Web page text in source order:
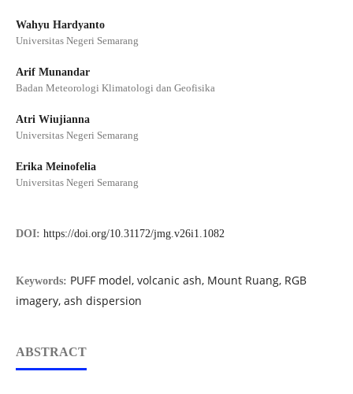
Wahyu Hardyanto
Universitas Negeri Semarang
Arif Munandar
Badan Meteorologi Klimatologi dan Geofisika
Atri Wiujianna
Universitas Negeri Semarang
Erika Meinofelia
Universitas Negeri Semarang
DOI: https://doi.org/10.31172/jmg.v26i1.1082
Keywords: PUFF model, volcanic ash, Mount Ruang, RGB
imagery, ash dispersion
ABSTRACT